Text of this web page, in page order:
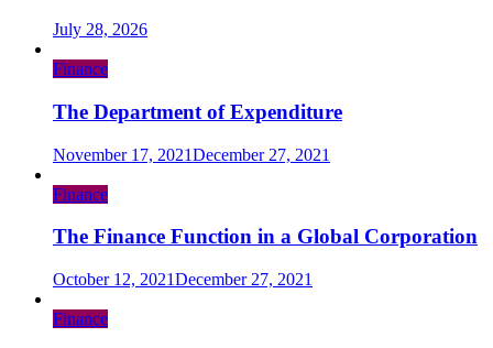
July 28, 2026
Finance
The Department of Expenditure
November 17, 2021December 27, 2021
Finance
The Finance Function in a Global Corporation
October 12, 2021December 27, 2021
Finance